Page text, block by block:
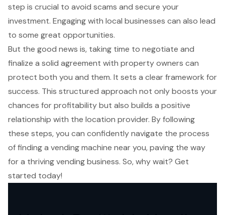
step is crucial to avoid scams and secure your
investment. Engaging with local businesses can also lead
to some great opportunities.
But the good news is, taking time to negotiate and
finalize a solid agreement with property owners can
protect both you and them. It sets a clear framework for
success. This structured approach not only boosts your
chances for profitability but also builds a positive
relationship with the location provider. By following
these steps, you can confidently navigate the process
of finding a vending machine near you, paving the way
for a thriving vending business. So, why wait? Get
started today!